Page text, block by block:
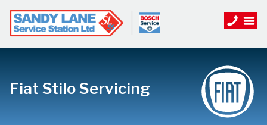
Fiat Stilo Servicing